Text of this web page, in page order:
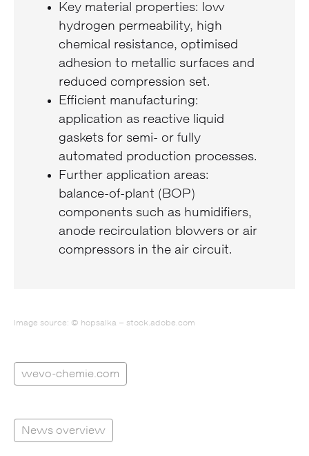
Key material properties: low
hydrogen permeability, high
chemical resistance, optimised
adhesion to metallic surfaces and
reduced compression set.
Efficient manufacturing:
application as reactive liquid
gaskets for semi- or fully
automated production processes.
Further application areas:
balance-of-plant (BOP)
components such as humidifiers,
anode recirculation blowers or air
compressors in the air circuit.
Image source: © hopsalka – stock.adobe.com
wevo-chemie.com
News overview